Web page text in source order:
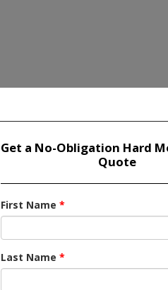
Get a No-Obligation Hard
Quote
First Name *
Last Name *